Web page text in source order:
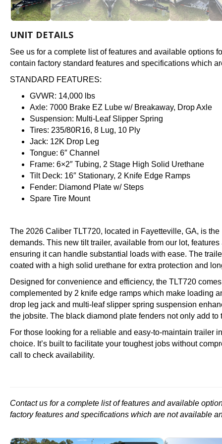
UNIT DETAILS
See us for a complete list of features and available options
contain factory standard features and specifications which
STANDARD FEATURES:
GVWR: 14,000 lbs
Axle: 7000 Brake EZ Lube w/ Breakaway, Drop Axle
Suspension: Multi-Leaf Slipper Spring
Tires: 235/80R16, 8 Lug, 10 Ply
Jack: 12K Drop Leg
Tongue: 6″ Channel
Frame: 6×2″ Tubing, 2 Stage High Solid Urethane
Tilt Deck: 16″ Stationary, 2 Knife Edge Ramps
Fender: Diamond Plate w/ Steps
Spare Tire Mount
The 2026 Caliber TLT720, located in Fayetteville, GA, is
demands. This new tilt trailer, available from our lot,
ensuring it can handle substantial loads with ease. The
coated with a high solid urethane for extra protection and
Designed for convenience and efficiency, the TLT720
complemented by 2 knife edge ramps which make loading
drop leg jack and multi-leaf slipper spring suspension
the jobsite. The black diamond plate fenders not only add
For those looking for a reliable and easy-to-maintain trailer
choice. It’s built to facilitate your toughest jobs without
call to check availability.
Contact us for a complete list of features and available
factory features and specifications which are not available